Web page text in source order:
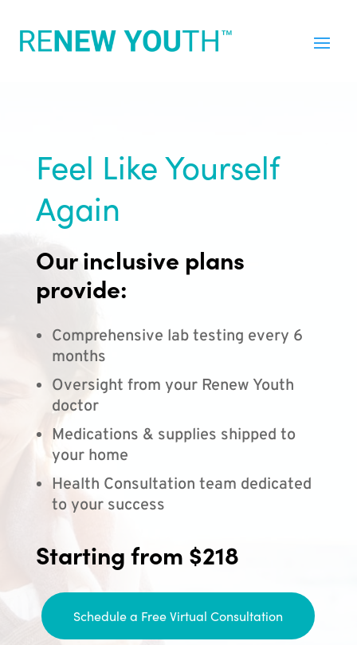
Feel Like Yourself
Again
Our inclusive plans
provide:
Comprehensive lab testing every 6
months
Oversight from your Renew Youth
doctor
Medications & supplies shipped to
your home
Health Consultation team dedicated
to your success
Starting from $218
Schedule a Free Virtual Consultation